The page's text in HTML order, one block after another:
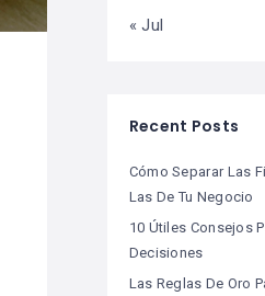
« Jul
Recent Posts
Cómo Separar Las
Las De Tu Negocio
10 Útiles Consejos
Decisiones
Las Reglas De Oro